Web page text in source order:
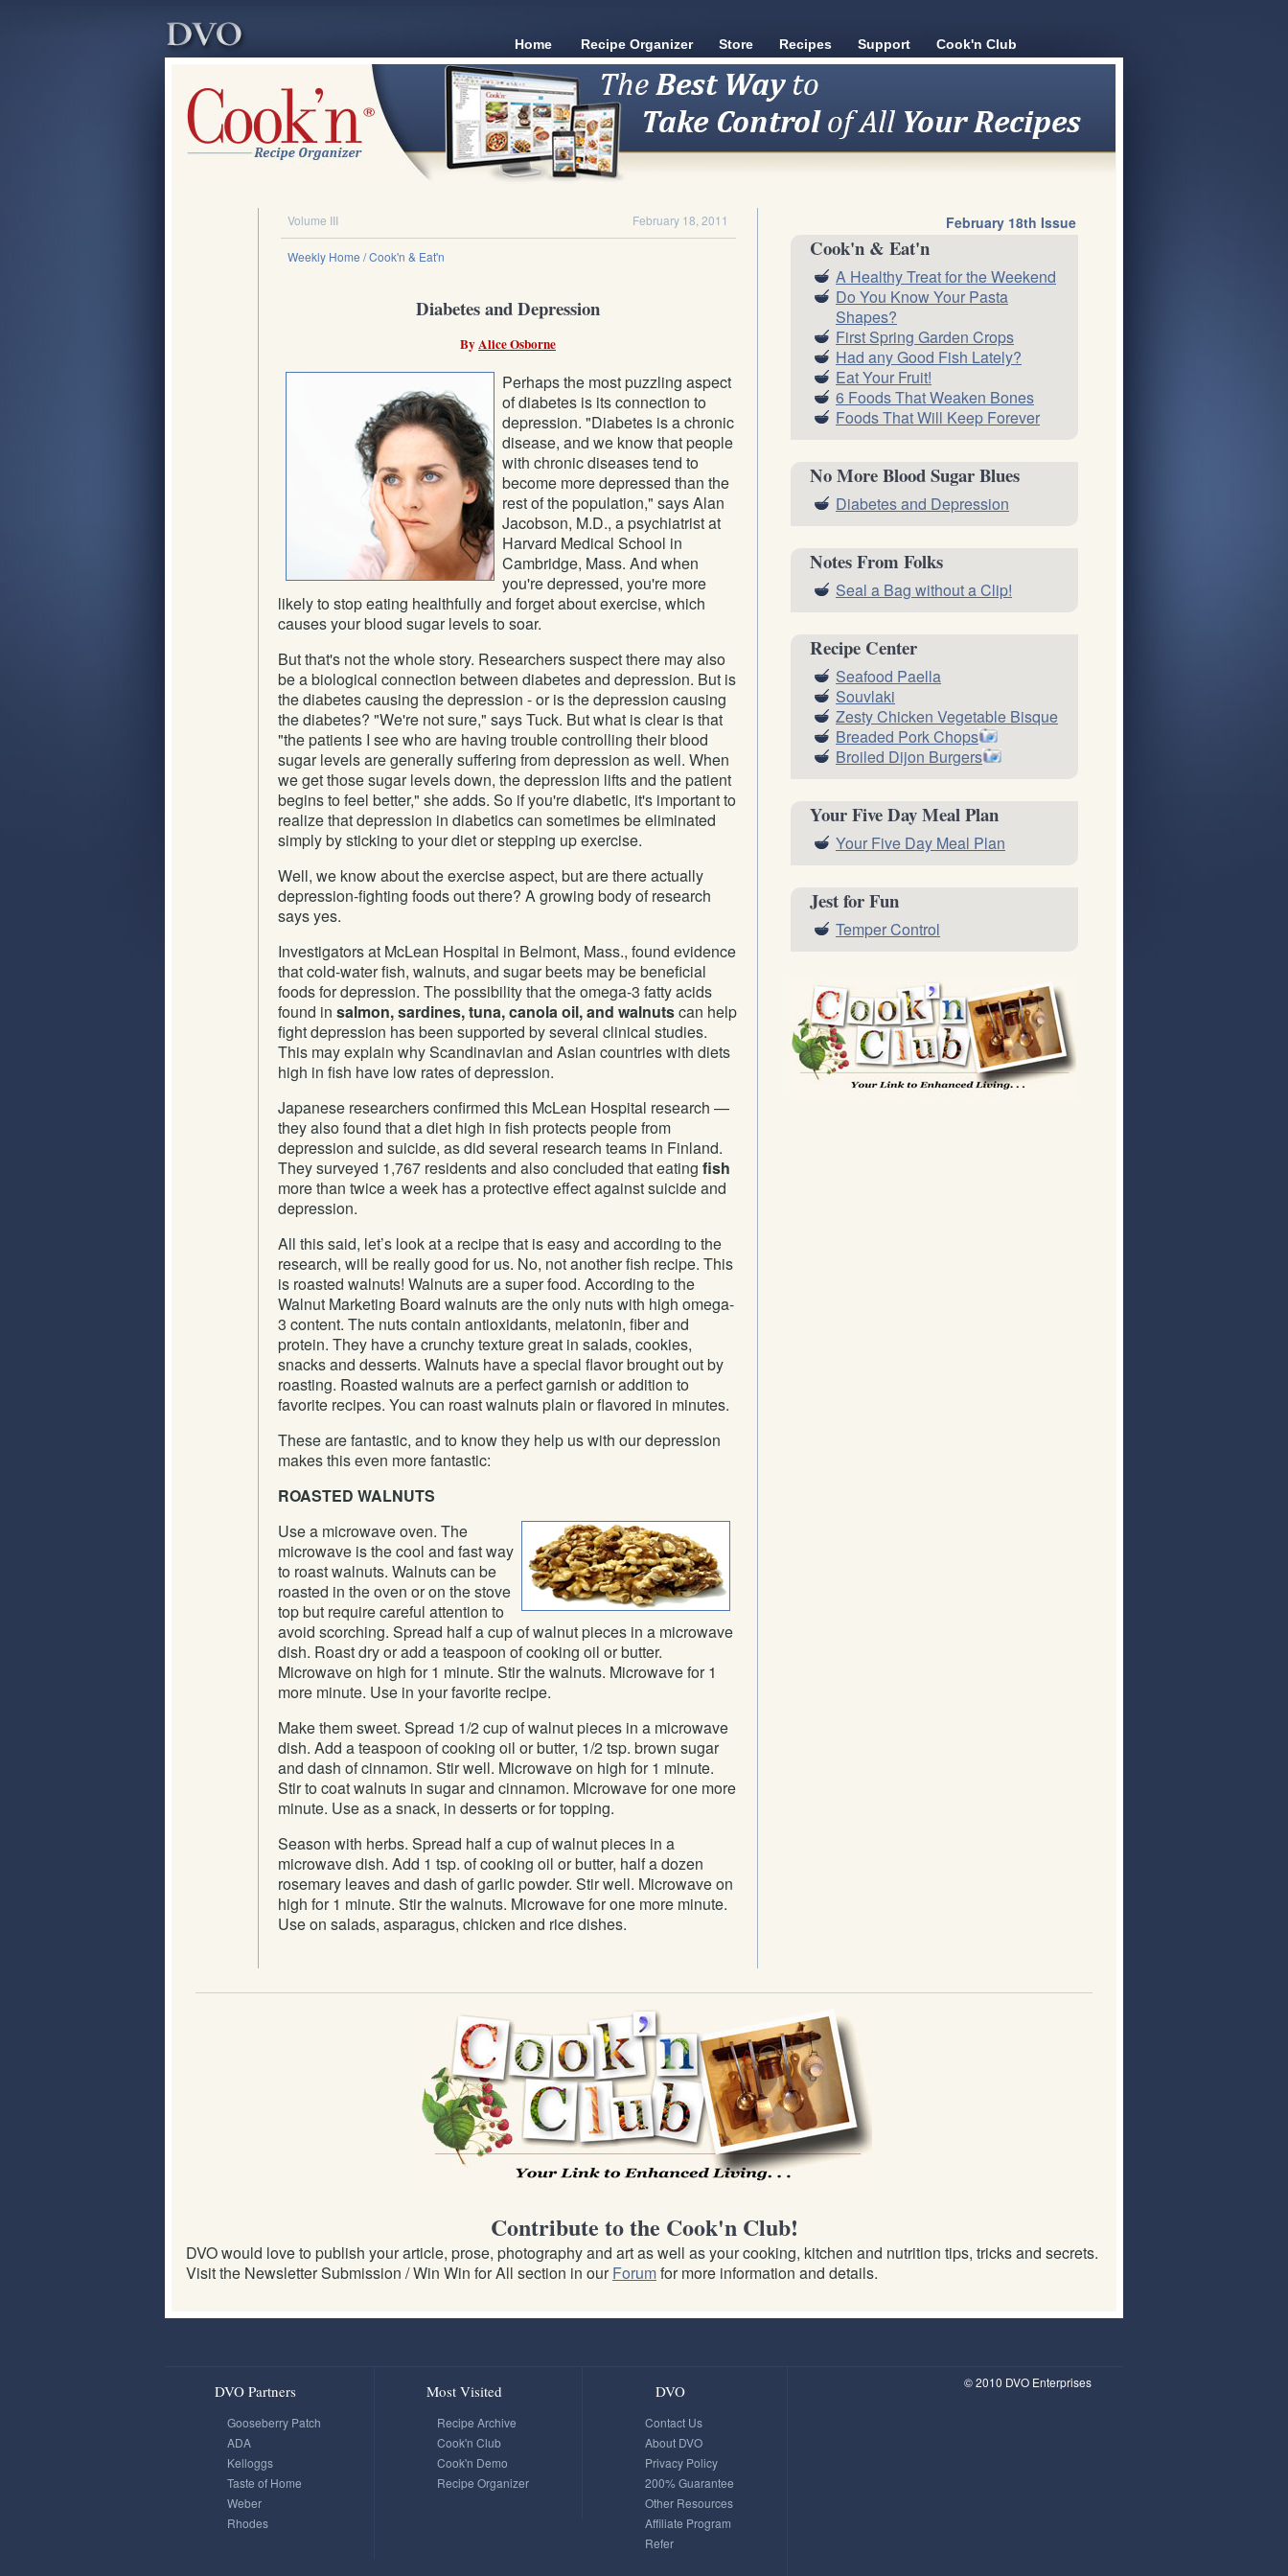
Home Recipe Organizer Store Recipes Support Cook'n Club
February 18th Issue
Cook'n & Eat'n
A Healthy Treat for the Weekend
Do You Know Your Pasta
Shapes?
First Spring Garden Crops
Had any Good Fish Lately?
Eat Your Fruit!
6 Foods That Weaken Bones
Foods That Will Keep Forever
No More Blood Sugar Blues
Diabetes and Depression
Notes From Folks
Seal a Bag without a Clip!
Recipe Center
Seafood Paella
Souvlaki
Zesty Chicken Vegetable Bisque
Breaded Pork Chops
Broiled Dijon Burgers
Your Five Day Meal Plan
Your Five Day Meal Plan
Jest for Fun
Temper Control
Volume III February 18, 2011
Weekly Home / Cook'n & Eat'n
Diabetes and Depression
ByAlice Osborne
Perhaps the most puzzling aspect
of diabetes is its connection to
depression. "Diabetes is a chronic
disease, and we know that people
with chronic diseases tend to
become more depressed than the
rest of the population," says Alan
Jacobson, M.D., a psychiatrist at
Harvard Medical School in
Cambridge, Mass. And when
you're depressed, you're more
likely to stop eating healthfully and forget about exercise, which
causes your blood sugar levels to soar.
But that's not the whole story. Researchers suspect there may also
be a biological connection between diabetes and depression. But is
the diabetes causing the depression - or is the depression causing
the diabetes? "We're not sure," says Tuck. But what is clear is that
"the patients I see who are having trouble controlling their blood
sugar levels are generally suffering from depression as well. When
we get those sugar levels down, the depression lifts and the patient
begins to feel better," she adds. So if you're diabetic, it's important to
realize that depression in diabetics can sometimes be eliminated
simply by sticking to your diet or stepping up exercise.
Well, we know about the exercise aspect, but are there actually
depression-fighting foods out there? A growing body of research
says yes.
Investigators at McLean Hospital in Belmont, Mass., found evidence
that cold-water fish, walnuts, and sugar beets may be beneficial
foods for depression. The possibility that the omega-3 fatty acids
found in salmon, sardines, tuna, canola oil, and walnutscan help
fight depression has been supported by several clinical studies.
This may explain why Scandinavian and Asian countries with diets
high in fish have low rates of depression.
Japanese researchers confirmed this McLean Hospital research —
they also found that a diet high in fish protects people from
depression and suicide, as did several research teams in Finland.
They surveyed 1,767 residents and also concluded that eating fish
more than twice a week has a protective effect against suicide and
depression.
All this said, let’s look at a recipe that is easy and according to the
research, will be really good for us. No, not another fish recipe. This
is roasted walnuts! Walnuts are a super food. According to the
Walnut Marketing Board walnuts are the only nuts with high omega-
3 content. The nuts contain antioxidants, melatonin, fiber and
protein. They have a crunchy texture great in salads, cookies,
snacks and desserts. Walnuts have a special flavor brought out by
roasting. Roasted walnuts are a perfect garnish or addition to
favorite recipes. You can roast walnuts plain or flavored in minutes.
These are fantastic, and to know they help us with our depression
makes this even more fantastic:
ROASTED WALNUTS
Use a microwave oven. The
microwave is the cool and fast way
to roast walnuts. Walnuts can be
roasted in the oven or on the stove
top but require careful attention to
avoid scorching. Spread half a cup of walnut pieces in a microwave
dish. Roast dry or add a teaspoon of cooking oil or butter.
Microwave on high for 1 minute. Stir the walnuts. Microwave for 1
more minute. Use in your favorite recipe.
Make them sweet. Spread 1/2 cup of walnut pieces in a microwave
dish. Add a teaspoon of cooking oil or butter, 1/2 tsp. brown sugar
and dash of cinnamon. Stir well. Microwave on high for 1 minute.
Stir to coat walnuts in sugar and cinnamon. Microwave for one more
minute. Use as a snack, in desserts or for topping.
Season with herbs. Spread half a cup of walnut pieces in a
microwave dish. Add 1 tsp. of cooking oil or butter, half a dozen
rosemary leaves and dash of garlic powder. Stir well. Microwave on
high for 1 minute. Stir the walnuts. Microwave for one more minute.
Use on salads, asparagus, chicken and rice dishes.
Contribute to the Cook'n Club!
DVO would love to publish your article, prose, photography and art as well as your cooking, kitchen and nutrition tips, tricks and secrets.
Visit the Newsletter Submission / Win Win for All section in ourForumfor more information and details.
© 2010 DVO Enterprises
DVO Partners
Gooseberry Patch
ADA
Kelloggs
Taste of Home
Weber
Rhodes
Most Visited
Recipe Archive
Cook'n Club
Cook'n Demo
Recipe Organizer
DVO
Contact Us
About DVO
Privacy Policy
200% Guarantee
Other Resources
Affiliate Program
Refer